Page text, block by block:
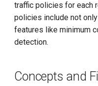
Virtual Machine
Locality Load Balancing
traffic policies for each
policies include not
features like minimum
detection.
Concepts and